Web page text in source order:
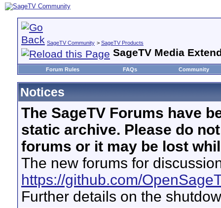
SageTV Community > SageTV Products
SageTV Media
Forum Rules FAQs Community
Notices
The SageTV Forums have
static archive. Please do
forums or it may be lost
The new forums for
https://github.com/
Further details on the